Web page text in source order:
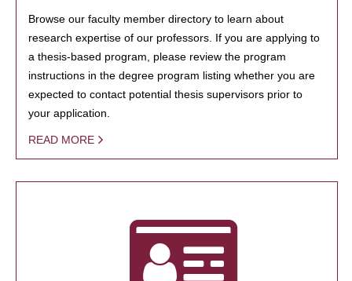
Browse our faculty member directory to learn about
research expertise of our professors. If you are applying to
a thesis-based program, please review the program
instructions in the degree program listing whether you are
expected to contact potential thesis supervisors prior to
your application.
READ MORE